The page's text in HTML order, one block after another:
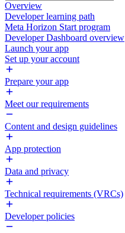
Overview
Developer learning path
Meta Horizon Start program
Developer Dashboard overview
Launch your app
Set up your account
Prepare your app
Meet our requirements
Content and design guidelines
App protection
Data and privacy
Technical requirements (VRCs)
Developer policies